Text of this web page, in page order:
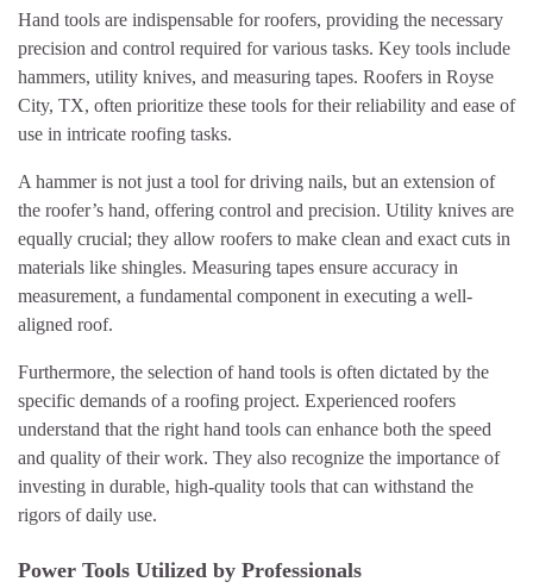
Hand tools are indispensable for roofers, providing the necessary
precision and control required for various tasks. Key tools include
hammers, utility knives, and measuring tapes. Roofers in Royse
City, TX, often prioritize these tools for their reliability and ease of
use in intricate roofing tasks.
A hammer is not just a tool for driving nails, but an extension of
the roofer’s hand, offering control and precision. Utility knives are
equally crucial; they allow roofers to make clean and exact cuts in
materials like shingles. Measuring tapes ensure accuracy in
measurement, a fundamental component in executing a well-
aligned roof.
Furthermore, the selection of hand tools is often dictated by the
specific demands of a roofing project. Experienced roofers
understand that the right hand tools can enhance both the speed
and quality of their work. They also recognize the importance of
investing in durable, high-quality tools that can withstand the
rigors of daily use.
Power Tools Utilized by Professionals